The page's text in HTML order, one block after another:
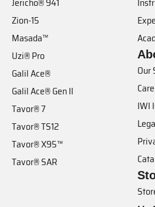
Zion-15
Masada™
Uzi® Pro
Galil Ace®
Galil Ace® Gen II
Tavor® 7
Tavor® TS12
Tavor® X95™
Tavor® SAR
Our
IWI